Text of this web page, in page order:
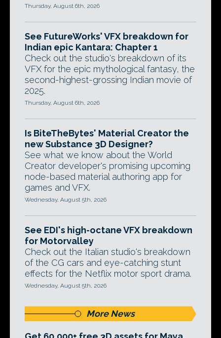
Thursday, August 6th, 2026
See FutureWorks' VFX breakdown for
Indian epic Kantara: Chapter 1
Check out the studio's breakdown of its
VFX for the epic mythological fantasy, the
second-highest-grossing Indian movie of
2025.
Thursday, August 6th, 2026
Is BiteTheBytes' Material Creator the
new Substance 3D Designer?
See what we know about the World
Creator developer's promising upcoming
node-based material authoring app for
games and VFX.
Wednesday, August 5th, 2026
See EDI's high-octane VFX breakdown
for Motorvalley
Check out the Italian studio's breakdown
of the CG cars and eye-catching stunt
effects for the Netflix motor sport drama.
Wednesday, August 5th, 2026
More News